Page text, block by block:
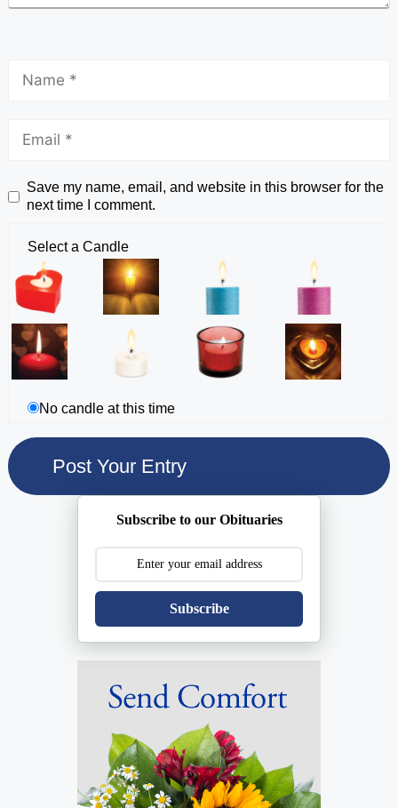
Save my name, email, and website in this browser for the
next time I comment.
Select a Candle
No candle at this time
Subscribe to our Obituaries
Subscribe